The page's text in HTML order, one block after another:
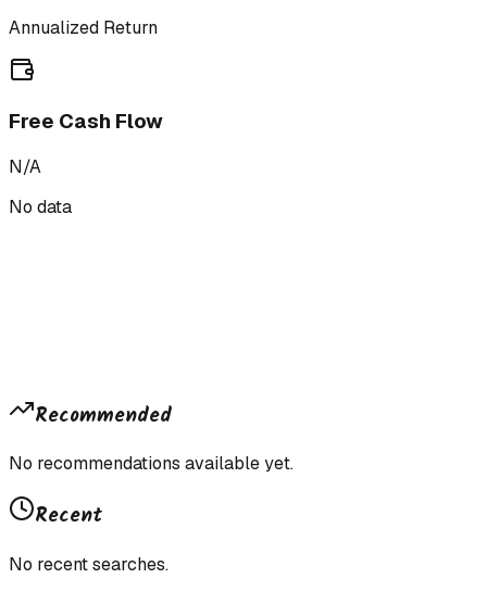
Annualized Return
Free Cash Flow
N/A
No data
Recommended
No recommendations available yet.
Recent
No recent searches.